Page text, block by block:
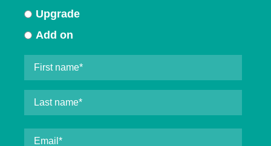
Upgrade
Add on